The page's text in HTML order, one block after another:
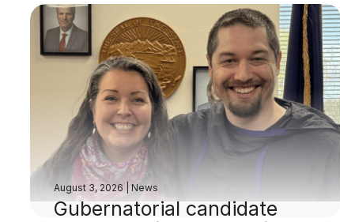
August 3, 2026 |News
Gubernatorial candidate